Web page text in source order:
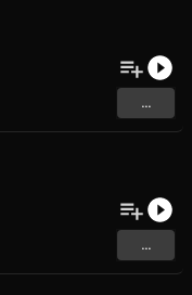
...
...